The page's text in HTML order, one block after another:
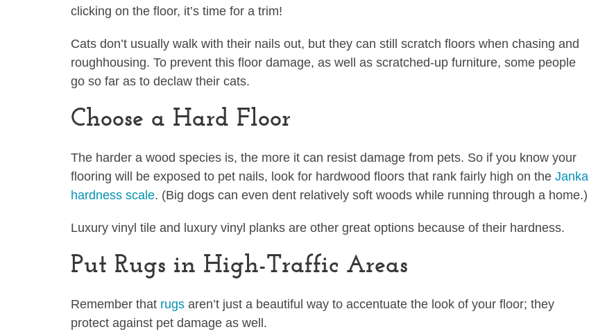
clicking on the floor, it’s time for a trim!
Cats don’t usually walk with their nails out, but they can still scratch floors when chasing and
roughhousing. To prevent this floor damage, as well as scratched-up furniture, some people
go so far as to declaw their cats.
Choose a Hard Floor
The harder a wood species is, the more it can resist damage from pets. So if you know your
flooring will be exposed to pet nails, look for hardwood floors that rank fairly high on the Janka
hardness scale. (Big dogs can even dent relatively soft woods while running through a home.)
Luxury vinyl tile and luxury vinyl planks are other great options because of their hardness.
Put Rugs in High-Traffic Areas
Remember that rugs aren’t just a beautiful way to accentuate the look of your floor; they
protect against pet damage as well.